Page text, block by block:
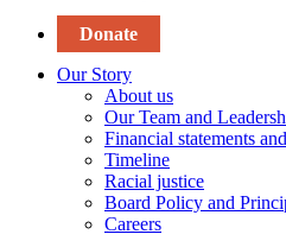
Donate
Our Story
About us
Our Team and
Financial statements
Timeline
Racial justice
Board Policy and
Careers